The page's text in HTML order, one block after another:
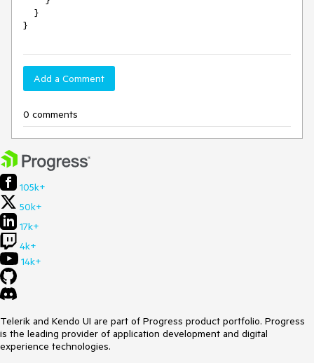
Add a Comment
0 comments
105k+
50k+
17k+
4k+
14k+
Telerik and Kendo UI are part of Progress product portfolio. Progress
is the leading provider of application development and digital
experience technologies.